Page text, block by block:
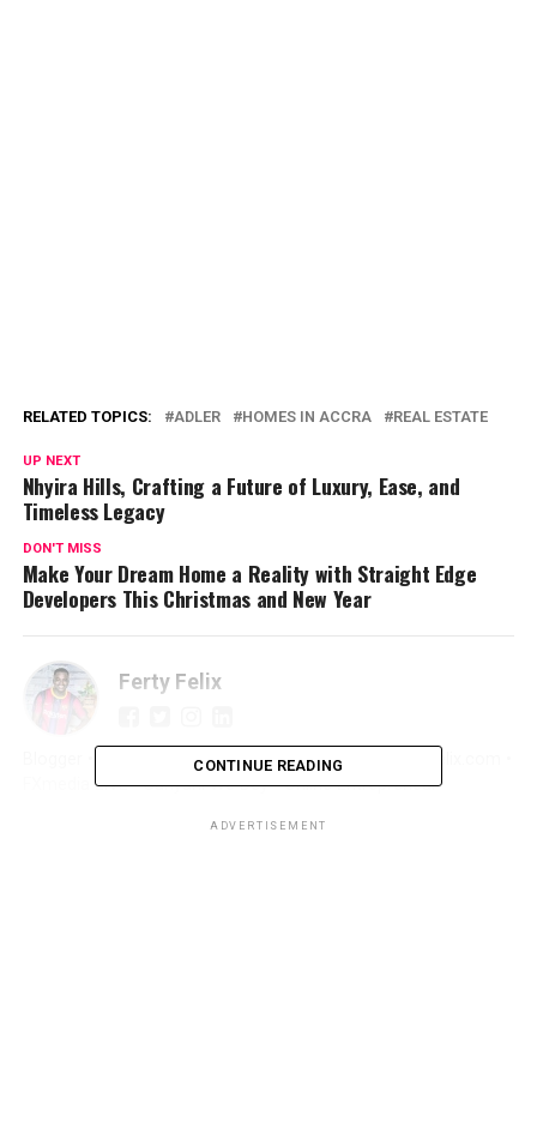
RELATED TOPICS: ADLER HOMES IN ACCRA REAL ESTATE
UP NEXT
Nhyira Hills, Crafting a Future of Luxury, Ease, and
Timeless Legacy
DON'T MISS
Make Your Dream Home a Reality with Straight Edge
Developers This Christmas and New Year
Ferty Felix
Blogger • Promoter • Digital Marketer • Creator FertyFelix.com •
FXmedia LIVE • Sunyani We Dey • Online Entrepreneur
CONTINUE READING
ADVERTISEMENT